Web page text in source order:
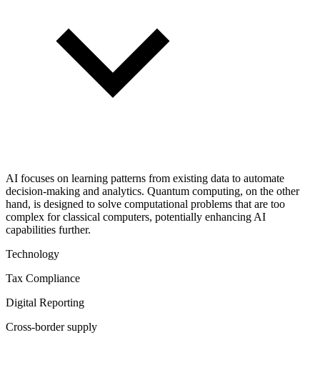
AI focuses on learning patterns from existing data to automate
decision-making and analytics. Quantum computing, on the other
hand, is designed to solve computational problems that are too
complex for classical computers, potentially enhancing AI
capabilities further.
Technology
Tax Compliance
Digital Reporting
Cross-border supply